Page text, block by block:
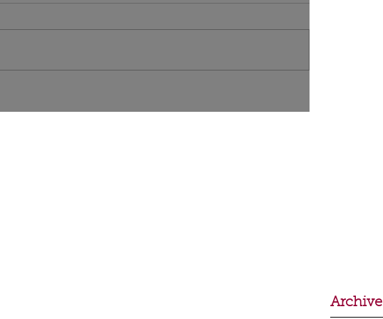
Archive